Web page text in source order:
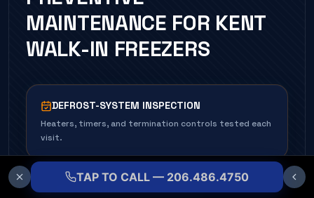
MAINTENANCE FOR KENT
WALK-IN FREEZERS
DEFROST-SYSTEM INSPECTION
Heaters, timers, and termination controls tested each
visit.
TAP TO CALL — 206.486.4750